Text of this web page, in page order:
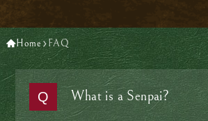
Home FAQ
What is a Senpai?